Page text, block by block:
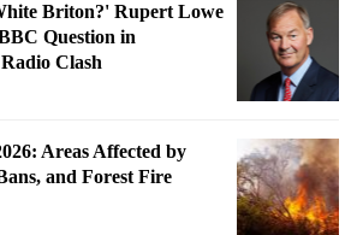
Briton?' Rupert Lowe
Question in
Clash
Areas Affected by
and Forest Fire